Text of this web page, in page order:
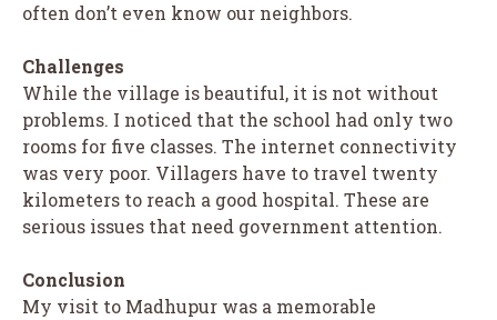
often don’t even know our neighbors.
Challenges
While the village is beautiful, it is not without
problems. I noticed that the school had only two
rooms for five classes. The internet connectivity
was very poor. Villagers have to travel twenty
kilometers to reach a good hospital. These are
serious issues that need government attention.
Conclusion
My visit to Madhupur was a memorable